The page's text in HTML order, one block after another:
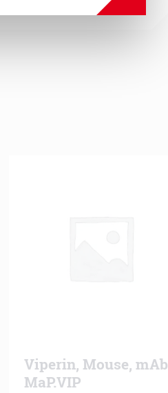
Viperin, Mouse, mAb
MaP.VIP